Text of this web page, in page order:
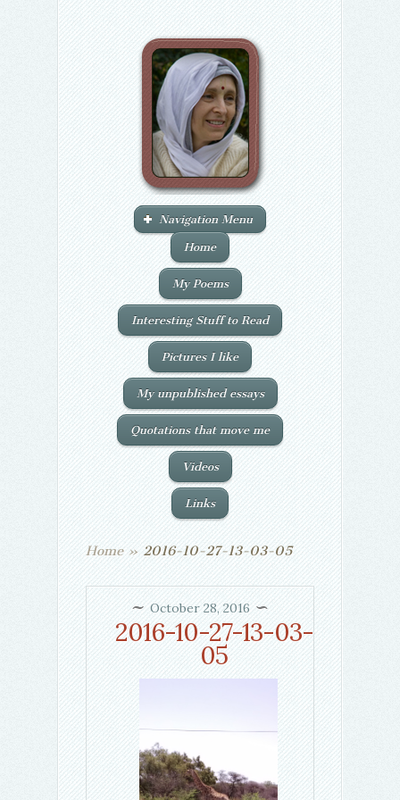
Navigation Menu
Home
My Poems
Interesting Stuff to Read
Pictures I like
My unpublished essays
Quotations that move me
Videos
Links
Home »2016-10-27-13-03-05
October 28, 2016
2016-10-27-13-03-
05